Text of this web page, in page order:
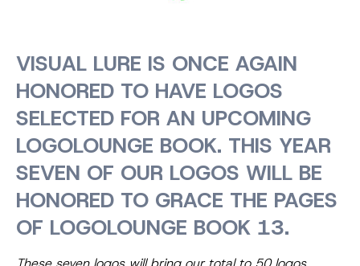
VISUAL LURE IS ONCE AGAIN
HONORED TO HAVE LOGOS
SELECTED FOR AN UPCOMING
LOGOLOUNGE BOOK. THIS YEAR
SEVEN OF OUR LOGOS WILL BE
HONORED TO GRACE THE PAGES
OF LOGOLOUNGE BOOK 13.